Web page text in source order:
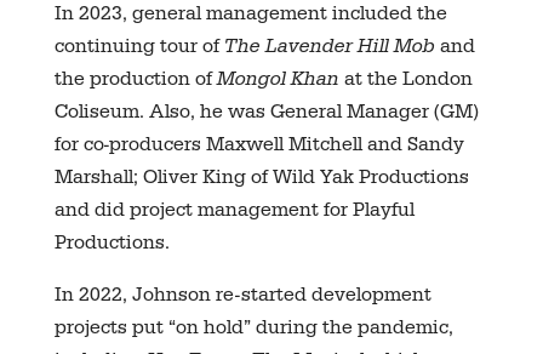
In 2023, general management included the
continuing tour of The Lavender Hill Mob and
the production ofMongol Khan at the London
Coliseum. Also, he was General Manager (GM)
for co-producers Maxwell Mitchell and Sandy
Marshall; Oliver King of Wild Yak Productions
and did project management for Playful
Productions.
In 2022, Johnson re-started development
projects put “on hold” during the pandemic,